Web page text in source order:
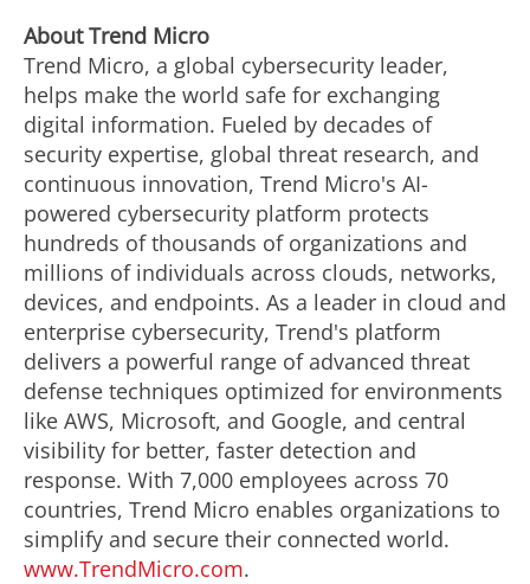
About Trend Micro
Trend Micro, a global cybersecurity leader,
helps make the world safe for exchanging
digital information. Fueled by decades of
security expertise, global threat research, and
continuous innovation, Trend Micro's AI-
powered cybersecurity platform protects
hundreds of thousands of organizations and
millions of individuals across clouds, networks,
devices, and endpoints. As a leader in cloud and
enterprise cybersecurity, Trend's platform
delivers a powerful range of advanced threat
defense techniques optimized for environments
like AWS, Microsoft, and Google, and central
visibility for better, faster detection and
response. With 7,000 employees across 70
countries, Trend Micro enables organizations to
simplify and secure their connected world.
www.TrendMicro.com.